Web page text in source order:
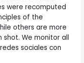
were recomputed
of the
others are more
We monitor all
sociales con